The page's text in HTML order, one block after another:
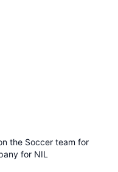
the Soccer team for
for NIL